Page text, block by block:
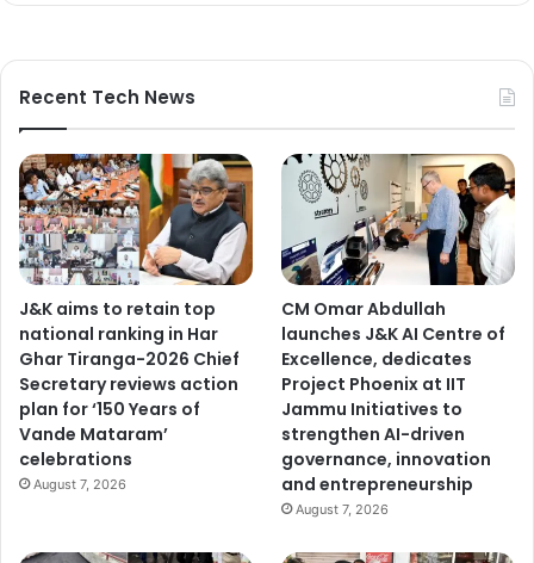
Recent Tech News
J&K aims to retain top
national ranking in Har
Ghar Tiranga-2026 Chief
Secretary reviews action
plan for ‘150 Years of
Vande Mataram’
celebrations
August 7, 2026
CM Omar Abdullah
launches J&K AI Centre of
Excellence, dedicates
Project Phoenix at IIT
Jammu Initiatives to
strengthen AI-driven
governance, innovation
and entrepreneurship
August 7, 2026